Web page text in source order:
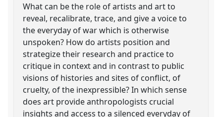
What can be the role of artists and art to
reveal, recalibrate, trace, and give a voice to
the everyday of war which is otherwise
unspoken? How do artists position and
strategize their research and practice to
critique in context and in contrast to public
visions of histories and sites of conflict, of
cruelty, of the inexpressible? In which sense
does art provide anthropologists crucial
insights and access to a silenced everyday of